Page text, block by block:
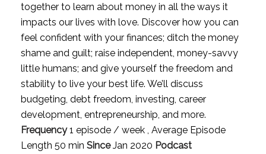
together to learn about money in all the ways it
impacts our lives with love. Discover how you can
feel confident with your finances; ditch the money
shame and guilt; raise independent, money-savvy
little humans; and give yourself the freedom and
stability to live your best life. We’ll discuss
budgeting, debt freedom, investing, career
development, entrepreneurship, and more.
Frequency1 episode / week , Average Episode
Length 50 min SinceJan 2020 Podcast